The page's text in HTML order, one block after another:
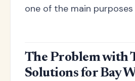
one of the main
The Problem with
Solutions for Bay